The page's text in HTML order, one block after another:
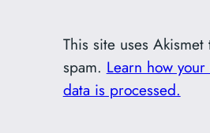
This site uses
spam. Learn how
data is processed.